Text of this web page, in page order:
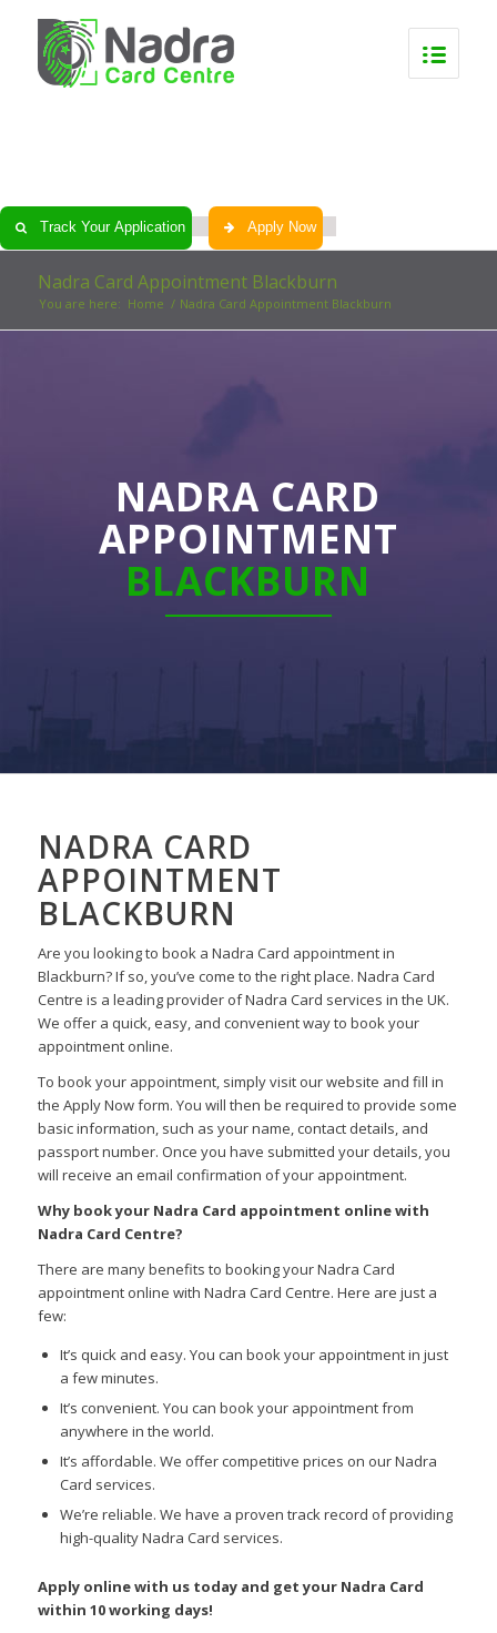
Track Your Application Apply Now
Nadra Card Appointment Blackburn
You are here: Home / Nadra Card Appointment Blackburn
NADRA CARD
APPOINTMENT
BLACKBURN
NADRA CARD
APPOINTMENT
BLACKBURN
Are you looking to book a Nadra Card appointment in
Blackburn?If so,you’ve come to the right place. Nadra Card
Centre is a leading provider of Nadra Card services in the UK.
We offer a quick,easy,and convenient way to book your
appointment online.
To book your appointment,simply visit our website and fill in
the Apply Now form. You will then be required to provide some
basic information,such as your name,contact details,and
passport number. Once you have submitted your details,you
will receive an email confirmation of your appointment.
Why book your Nadra Card appointment online with
Nadra Card Centre?
There are many benefits to booking your Nadra Card
appointment online with Nadra Card Centre. Here are just a
few:
It’s quick and easy. You can book your appointment in just
a few minutes.
It’s convenient. You can book your appointment from
anywhere in the world.
It’s affordable. We offer competitive prices on our Nadra
Card services.
We’re reliable. We have a proven track record of providing
high-quality Nadra Card services.
Apply online with us today and get your Nadra Card
within 10 working days!